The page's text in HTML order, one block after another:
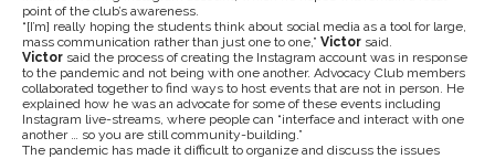
point of the club’s awareness.
“[I’m] really hoping the students think about social media as a tool for large,
mass communication rather than just one to one,” Victor said.
Victor said the process of creating the Instagram account was in response
to the pandemic and not being with one another. Advocacy Club members
collaborated together to find ways to host events that are not in person. He
explained how he was an advocate for some of these events including
Instagram live-streams, where people can “interface and interact with one
another … so you are still community-building.”
The pandemic has made it difficult to organize and discuss the issues